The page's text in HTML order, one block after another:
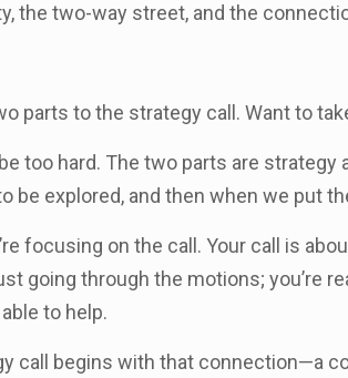
the two-way street, and the
parts to the strategy call. Want to
too hard. The two parts are
be explored, and then when we put
focusing on the call. Your call is
going through the motions; you’re
to help.
call begins with that connection—a